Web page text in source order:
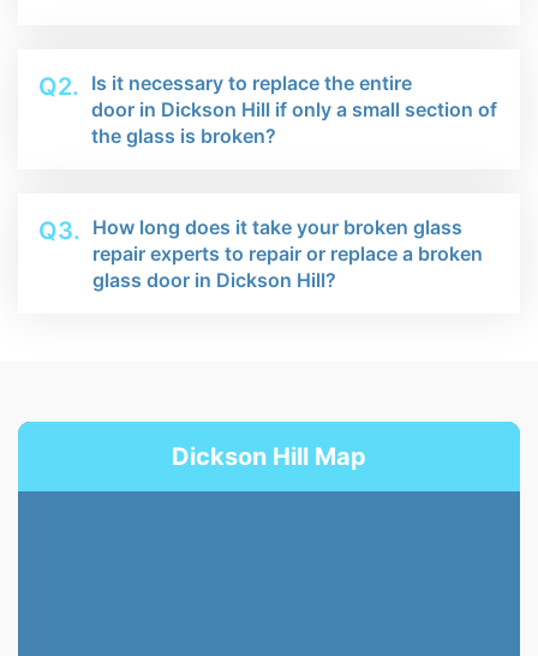
Q2. Is it necessary to replace the entire
door in Dickson Hill if only a small section of
the glass is broken?
Q3. How long does it take your broken glass
repair experts to repair or replace a broken
glass door in Dickson Hill?
Dickson Hill Map